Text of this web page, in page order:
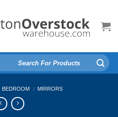
BEDROOM / MIRRORS